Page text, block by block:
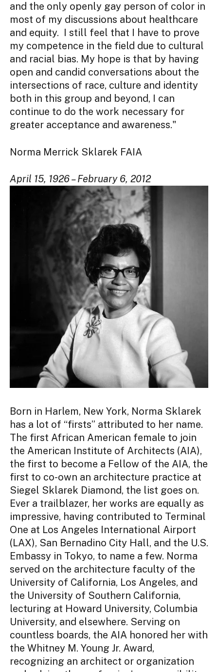
and the only openly gay person of color in
most of my discussions about healthcare
and equity. I still feel that I have to prove
my competence in the field due to cultural
and racial bias. My hope is that by having
open and candid conversations about the
intersections of race, culture and identity
both in this group and beyond, I can
continue to do the work necessary for
greater acceptance and awareness."
Norma Merrick Sklarek FAIA
April 15, 1926 – February 6, 2012
Born in Harlem, New York, Norma Sklarek
has a lot of “firsts” attributed to her name.
The first African American female to join
the American Institute of Architects (AIA),
the first to become a Fellow of the AIA, the
first to co-own an architecture practice at
Siegel Sklarek Diamond, the list goes on.
Ever a trailblazer, her works are equally as
impressive, having contributed to Terminal
One at Los Angeles International Airport
(LAX), San Bernadino City Hall, and the U.S.
Embassy in Tokyo, to name a few. Norma
served on the architecture faculty of the
University of California, Los Angeles, and
the University of Southern California,
lecturing at Howard University, Columbia
University, and elsewhere. Serving on
countless boards, the AIA honored her with
the Whitney M. Young Jr. Award,
recognizing an architect or organization